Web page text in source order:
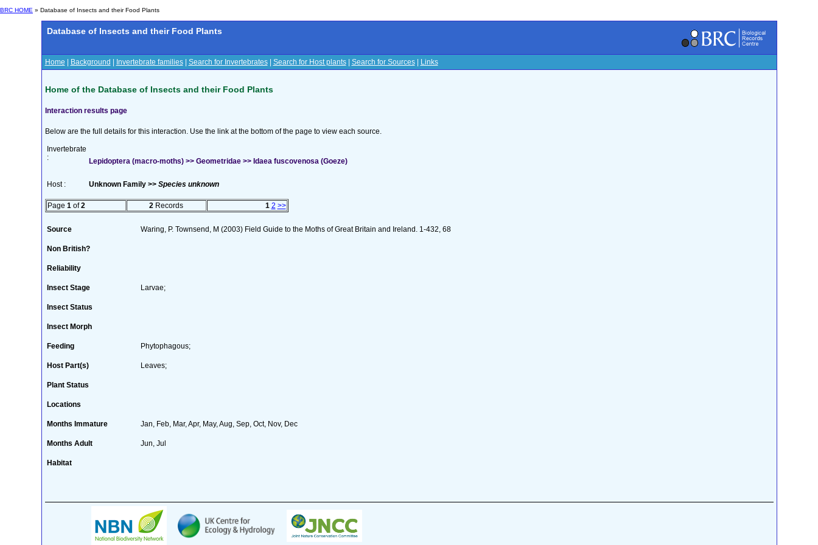
BRC HOME » Database of Insects and their Food Plants
Database of Insects and their Food Plants
Home Background Invertebrate families| Search for Invertebrates| Search for Host plants| Search for Sources| Links
Home of the Database of Insects and their Food Plants
Interaction results page
Below are the full details for this interaction. Use the link at the bottom of the page to view each source.
Invertebrate
:
Lepidoptera (macro-moths) >> Geometridae >> Idaea fuscovenosa (Goeze)
Host : Unknown Family >> Species unknown
Page 1 of2 2 Records 1 2 >>
Source Waring, P. Townsend, M (2003) Field Guide to the Moths of Great Britain and Ireland. 1-432, 68
Non British?
Reliability
Insect Stage Larvae;
Insect Status
Insect Morph
Feeding Phytophagous;
Host Part(s) Leaves;
Plant Status
Locations
Months Immature Jan, Feb, Mar, Apr, May, Aug, Sep, Oct, Nov, Dec
Months Adult Jun, Jul
Habitat